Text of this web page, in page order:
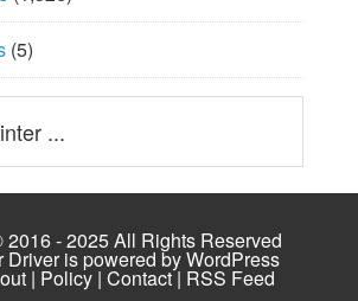
(5)
- 2025 All Rights Reserved
Driver is powered byWordPress
| Policy| Contact| RSS Feed